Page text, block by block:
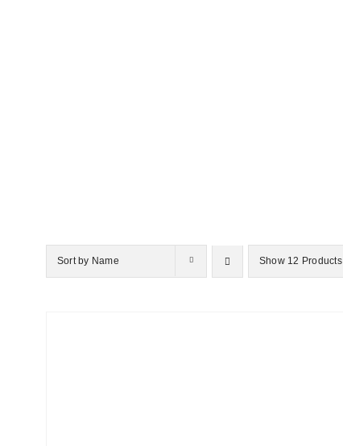
Sort by Name Show 12 Products